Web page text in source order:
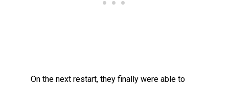
On the next restart, they finally were able to